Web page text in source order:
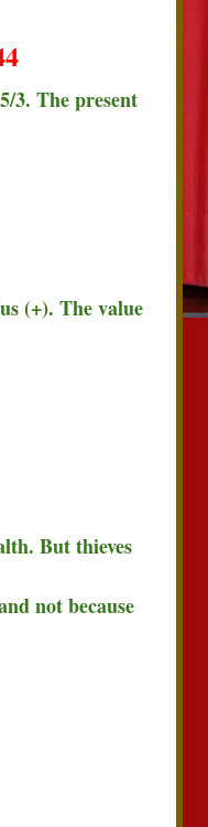
3. The present
(+). The value
But thieves
not because